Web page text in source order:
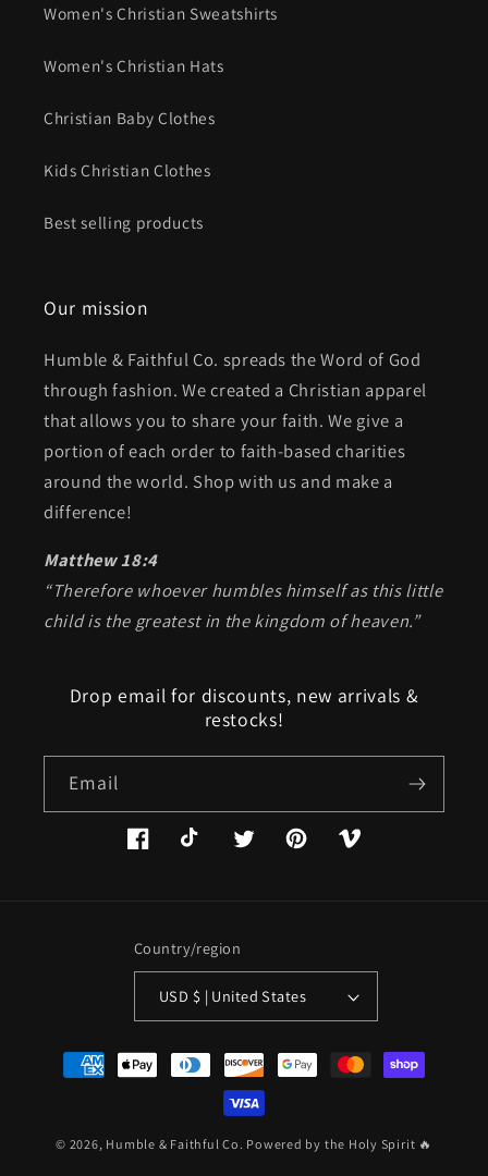
Women's Christian Sweatshirts
Women's Christian Hats
Christian Baby Clothes
Kids Christian Clothes
Best selling products
Our mission
Humble & Faithful Co. spreads the Word of God
through fashion. We created a Christian apparel
that allows you to share your faith. We give a
portion of each order to faith-based charities
around the world. Shop with us and make a
difference!
Matthew 18:4
“Therefore whoever humbles himself as this little
child is the greatest in the kingdom of heaven.”
Drop email for discounts, new arrivals &
restocks!
Email
FacebookTikTok Twitter PinterestVimeo
Country/region
USD $ | United States
Payment
methods
© 2026, Humble & Faithful Co. Powered by the Holy Spirit 🔥